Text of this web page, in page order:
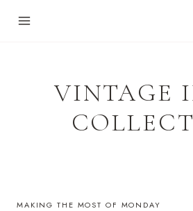
VINTAGE
MAKING THE MOST OF MONDAY